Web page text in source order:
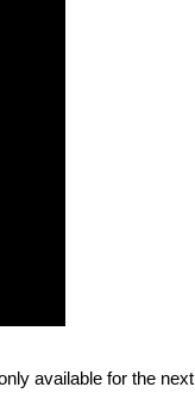
available for the next